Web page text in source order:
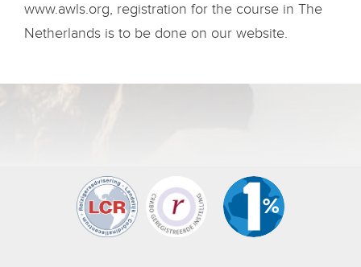
www.awls.org, registration for the course in The
Netherlands is to be done on our website.